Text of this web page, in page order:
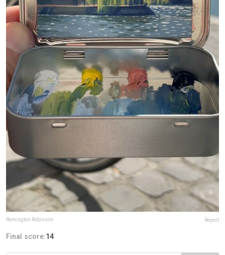
Remington Robinson Report
Final score:14